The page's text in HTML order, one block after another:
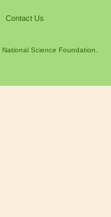
Contact Us
National Science Foundation.